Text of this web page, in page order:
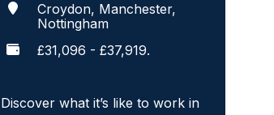
Croydon, Manchester,
Nottingham
£31,096 - £37,919.
Discover what it’s like to work in